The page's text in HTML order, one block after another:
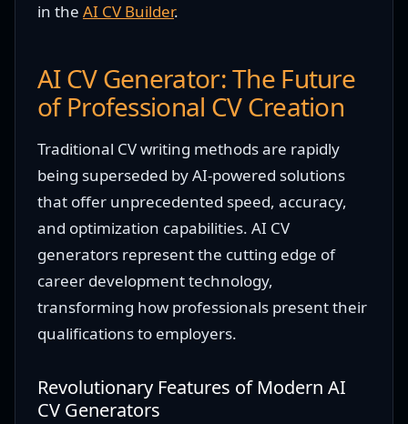
in the AI CV Builder.
AI CV Generator: The Future
of Professional CV Creation
Traditional CV writing methods are rapidly
being superseded by AI-powered solutions
that offer unprecedented speed, accuracy,
and optimization capabilities. AI CV
generators represent the cutting edge of
career development technology,
transforming how professionals present their
qualifications to employers.
Revolutionary Features of Modern AI
CV Generators